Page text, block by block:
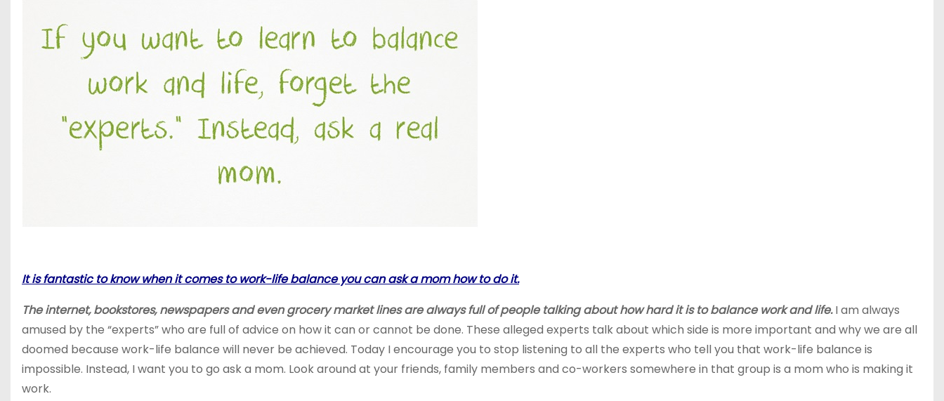
It is fantastic to know when it comes to work-life balance you can ask a mom how to do it.
The internet, bookstores, newspapers and even grocery market lines are always full of people talking about how hard it is to balance work and life.I am always
amused by the “experts” who are full of advice on how it can or cannot be done. These alleged experts talk about which side is more important and why we are all
doomed because work-life balance will never be achieved. Today I encourage you to stop listening to all the experts who tell you that work-life balance is
impossible. Instead, I want you to go ask a mom. Look around at your friends, family members and co-workers somewhere in that group is a mom who is making it
work.